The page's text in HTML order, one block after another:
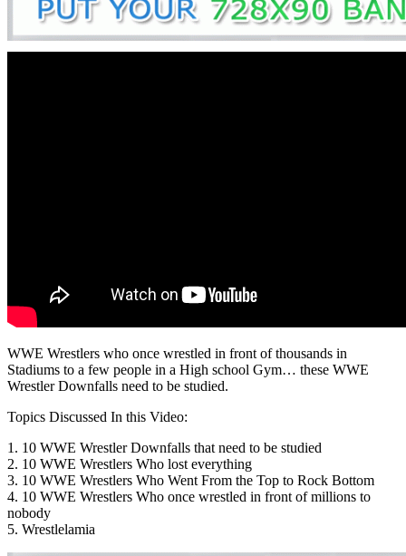
WWE Wrestlers who once wrestled in front of thousands in
Stadiums to a few people in a High school Gym… these WWE
Wrestler Downfalls need to be studied.
Topics Discussed In this Video:
1. 10 WWE Wrestler Downfalls that need to be studied
2. 10 WWE Wrestlers Who lost everything
3. 10 WWE Wrestlers Who Went From the Top to Rock Bottom
4. 10 WWE Wrestlers Who once wrestled in front of millions to
nobody
5. Wrestlelamia